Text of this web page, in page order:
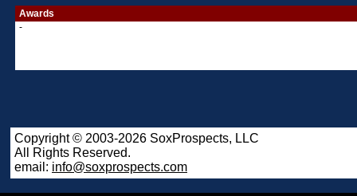
Awards
-
Copyright © 2003-2026 SoxProspects, LLC
All Rights Reserved.
email: info@soxprospects.com